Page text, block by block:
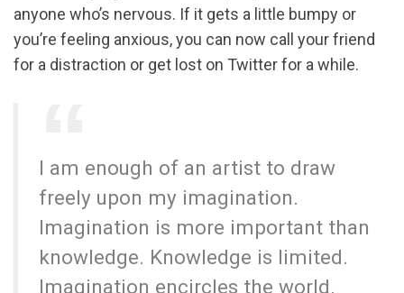
anyone who’s nervous. If it gets a little bumpy or
you’re feeling anxious, you can now call your friend
for a distraction or get lost on Twitter for a while.
I am enough of an artist to draw
freely upon my imagination.
Imagination is more important than
knowledge. Knowledge is limited.
Imagination encircles the world.